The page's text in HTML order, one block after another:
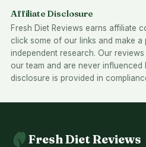
Affiliate Disclosure
Fresh Diet Reviews earns affiliate
click some of our links and make
independent research. Our
our team and are never influenced
disclosure is provided in
Fresh Diet Reviews